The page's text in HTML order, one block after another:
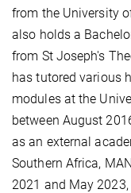
from the University
also holds a
from St Joseph's
has tutored various
modules at the
between August
as an external
Southern Africa,
2021 and May